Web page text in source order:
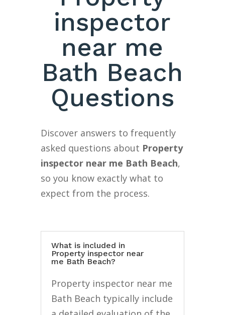
inspector
near me
Bath Beach
Questions
Discover answers to frequently
asked questions about Property
inspector near me Bath Beach,
so you know exactly what to
expect from the process.
What is included in
Property inspector near
me Bath Beach?
Property inspector near me
Bath Beach typically include